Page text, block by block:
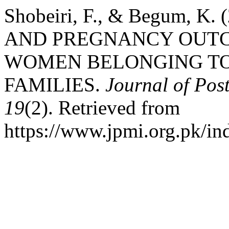
Shobeiri, F., & Begum,
AND PREGNANCY
WOMEN BELONGING
FAMILIES. Journal of
19(2). Retrieved from
https://www.jpmi.org.pk/